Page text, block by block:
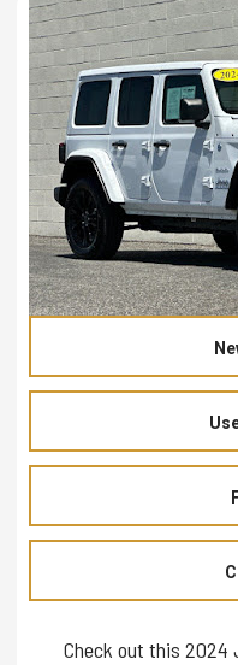
Check out this 2024